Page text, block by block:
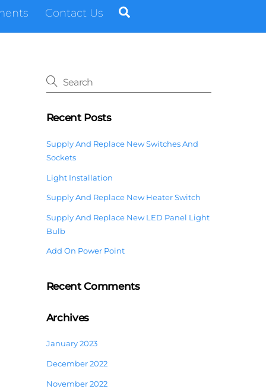
Contact Us
Recent Posts
Supply And Replace New Switches And
Sockets
Light Installation
Supply And Replace New Heater Switch
Supply And Replace New LED Panel Light
Bulb
Add On Power Point
Recent Comments
Archives
January 2023
December 2022
November 2022